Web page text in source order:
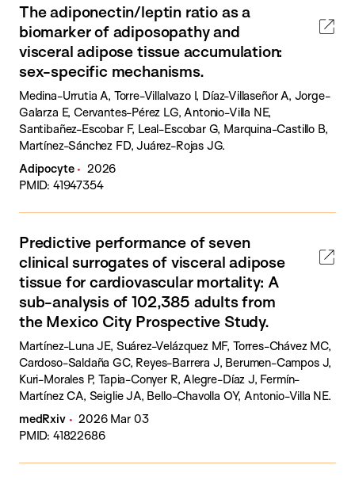
The adiponectin/leptin ratio as a
biomarker of adiposopathy and
visceral adipose tissue accumulation:
sex-specific mechanisms.
Medina-Urrutia A, Torre-Villalvazo I, Díaz-Villaseñor A, Jorge-
Galarza E, Cervantes-Pérez LG, Antonio-Villa NE,
Santibañez-Escobar F, Leal-Escobar G, Marquina-Castillo B,
Martínez-Sánchez FD, Juárez-Rojas JG.
Adipocyte
2026
PMID: 41947354
Predictive performance of seven
clinical surrogates of visceral adipose
tissue for cardiovascular mortality: A
sub-analysis of 102,385 adults from
the Mexico City Prospective Study.
Martínez-Luna JE, Suárez-Velázquez MF, Torres-Chávez MC,
Cardoso-Saldaña GC, Reyes-Barrera J, Berumen-Campos J,
Kuri-Morales P, Tapia-Conyer R, Alegre-Díaz J, Fermín-
Martínez CA, Seiglie JA, Bello-Chavolla OY, Antonio-Villa NE.
medRxiv
2026 Mar 03
PMID: 41822686